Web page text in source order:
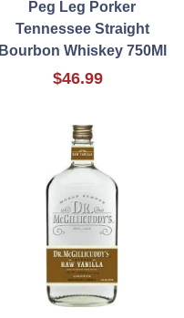
Peg Leg Porker
Tennessee Straight
Bourbon Whiskey 750Ml
$46.99